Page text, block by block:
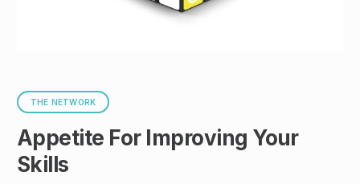
THE NETWORK
Appetite For Improving Your
Skills